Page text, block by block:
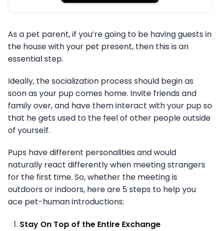
As a pet parent, if you’re going to be having guests in
the house with your pet present, then this is an
essential step.
Ideally, the socialization process should begin as
soon as your pup comes home. Invite friends and
family over, and have them interact with your pup so
that he gets used to the feel of other people outside
of yourself.
Pups have different personalities and would
naturally react differently when meeting strangers
for the first time. So, whether the meeting is
outdoors or indoors, here are 5 steps to help you
ace pet-human introductions:
Stay On Top of the Entire Exchange